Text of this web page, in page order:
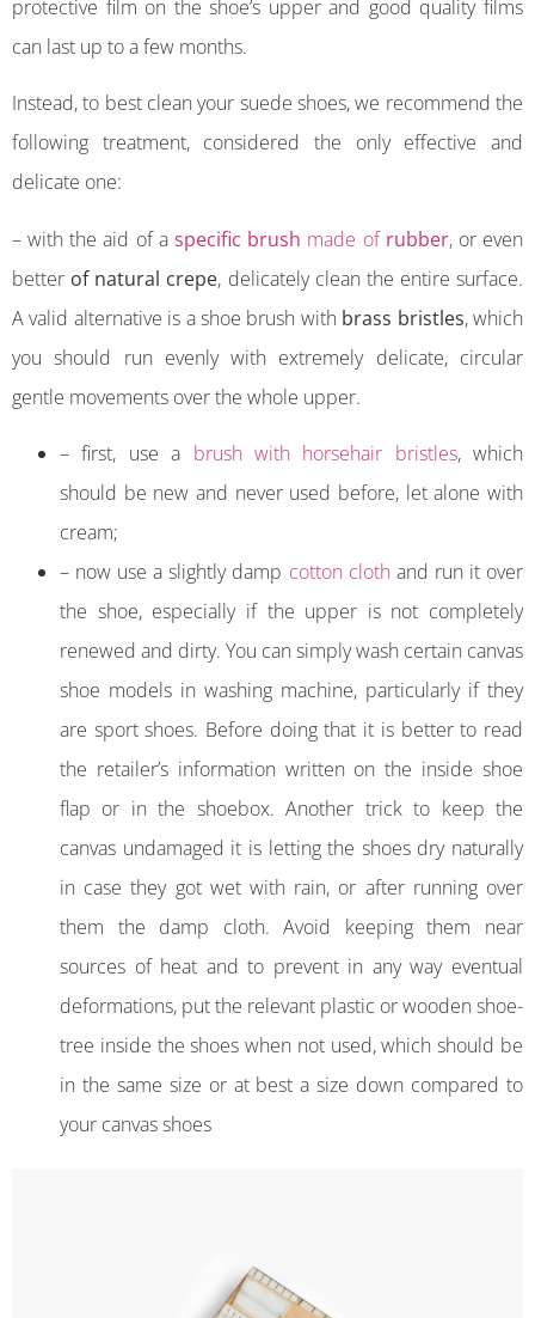
protective film on the shoe’s upper and good quality films
can last up to a few months.
Instead, to best clean your suede shoes, we recommend the
following treatment, considered the only effective and
delicate one:
– with the aid of a specific brush made of rubber, or even
better of natural crepe, delicately clean the entire surface.
A valid alternative is a shoe brush with brass bristles, which
you should run evenly with extremely delicate, circular
gentle movements over the whole upper.
– first, use a brush with horsehair bristles, which
should be new and never used before, let alone with
cream;
– now use a slightly damp cotton cloth and run it over
the shoe, especially if the upper is not completely
renewed and dirty. You can simply wash certain canvas
shoe models in washing machine, particularly if they
are sport shoes. Before doing that it is better to read
the retailer’s information written on the inside shoe
flap or in the shoebox. Another trick to keep the
canvas undamaged it is letting the shoes dry naturally
in case they got wet with rain, or after running over
them the damp cloth. Avoid keeping them near
sources of heat and to prevent in any way eventual
deformations, put the relevant plastic or wooden shoe-
tree inside the shoes when not used, which should be
in the same size or at best a size down compared to
your canvas shoes